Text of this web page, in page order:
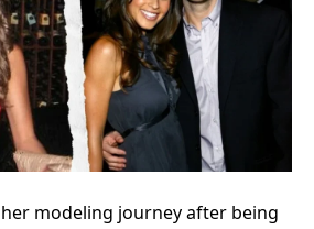
modeling journey after being